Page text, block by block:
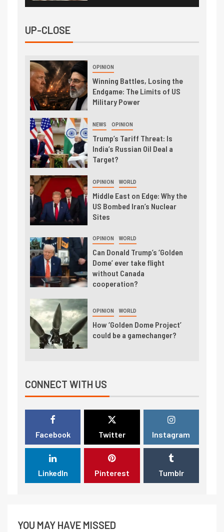
UP-CLOSE
OPINION
Winning Battles, Losing the
Endgame: The Limits of US
Military Power
NEWS OPINION
Trump’s Tariff Threat: Is
India’s Russian Oil Deal a
Target?
OPINION WORLD
Middle East on Edge: Why the
US Bombed Iran’s Nuclear
Sites
OPINION WORLD
Can Donald Trump’s ‘Golden
Dome’ ever take flight
without Canada
cooperation?
OPINION WORLD
How ‘Golden Dome Project’
could be a gamechanger?
CONNECT WITH US
Facebook Twitter Instagram
LinkedIn Pinterest Tumblr
YOU MAY HAVE MISSED